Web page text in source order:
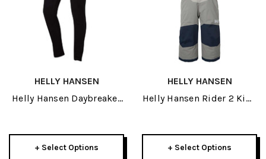
HELLY HANSEN
Helly Hansen Daybreaker
+ Select Options
HELLY HANSEN
Helly Hansen Rider 2 Kids
+ Select Options